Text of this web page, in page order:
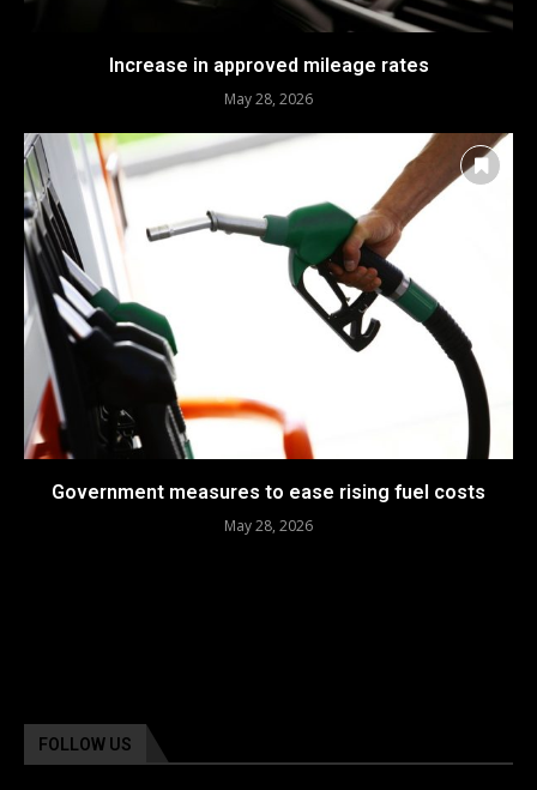
Increase in approved mileage rates
May 28, 2026
Government measures to ease rising fuel costs
May 28, 2026
FOLLOW US